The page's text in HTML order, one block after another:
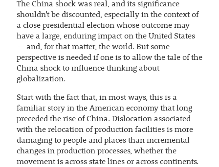
The China shock was real, and its significance
shouldn’t be discounted, especially in the context of
a close presidential election whose outcome may
have a large, enduring impact on the United States
— and, for that matter, the world. But some
perspective is needed if one is to allow the tale of the
China shock to influence thinking about
globalization.
Start with the fact that, in most ways, this is a
familiar story in the American economy that long
preceded the rise of China. Dislocation associated
with the relocation of production facilities is more
damaging to people and places than incremental
changes in production processes, whether the
movement is across state lines or across continents.